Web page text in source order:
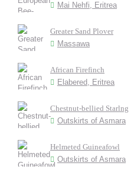
Mai Nehfi, Eritrea
Greater Sand Plover
Massawa
African Firefinch
Elabered, Eritrea
Chestnut-bellied Starlng
Outskirts of Asmara
Helmeted Guineafowl
Outskirts of Asmara